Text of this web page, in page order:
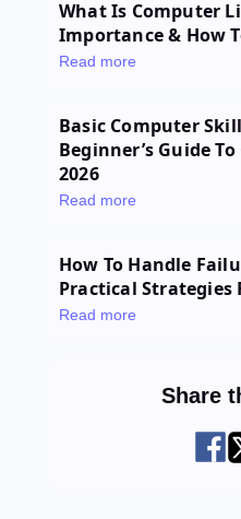
What Is Computer
Importance & How
Read more
Basic Computer
Beginner’s Guide
2026
Read more
How To Handle
Practical Strategies
Read more
Share